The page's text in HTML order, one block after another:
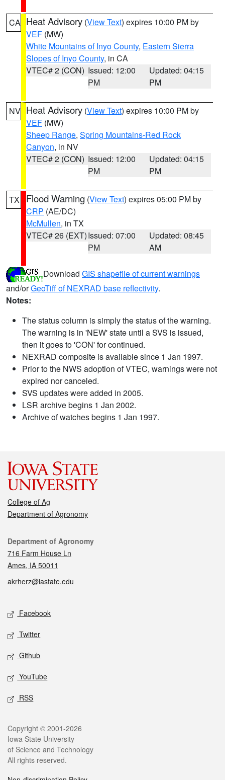
CA Heat Advisory (View Text) expires 10:00 PM by
VEF (MW)
White Mountains of Inyo County, Eastern Sierra
Slopes of Inyo County, in CA
VTEC# 2 (CON) Issued: 12:00
PM
Updated: 04:15
PM
NV Heat Advisory (View Text) expires 10:00 PM by
VEF (MW)
Sheep Range, Spring Mountains-Red Rock
Canyon, in NV
VTEC# 2 (CON) Issued: 12:00
PM
Updated: 04:15
PM
TX Flood Warning (View Text) expires 05:00 PM by
CRP (AE/DC)
McMullen, in TX
VTEC# 26 (EXT)Issued: 07:00
PM
Updated: 08:45
AM
Download GIS shapefile of current warnings
and/orGeoTiff of NEXRAD base reflectivity.
Notes:
The status column is simply the status of the warning.
The warning is in 'NEW' state until a SVS is issued,
then it goes to 'CON' for continued.
NEXRAD composite is available since 1 Jan 1997.
Prior to the NWS adoption of VTEC, warnings were not
expired nor canceled.
SVS updates were added in 2005.
LSR archive begins 1 Jan 2002.
Archive of watches begins 1 Jan 1997.
College of Ag
Department of Agronomy
Contact
Department of Agronomy
716 Farm House Ln
Ames, IA 50011
akrherz@iastate.edu
Social media
Facebook
Twitter
Github
YouTube
RSS
Legal
Copyright © 2001-2026
Iowa State University
of Science and Technology
All rights reserved.